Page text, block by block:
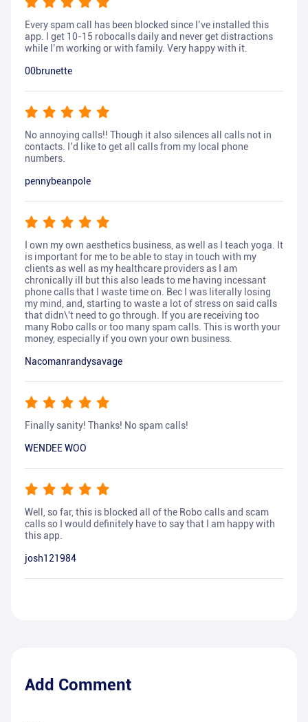
Every spam call has been blocked since I’ve installed this
app. I get 10-15 robocalls daily and never get distractions
while I’m working or with family. Very happy with it.
00brunette
No annoying calls!! Though it also silences all calls not in
contacts. I’d like to get all calls from my local phone
numbers.
pennybeanpole
I own my own aesthetics business, as well as I teach yoga. It
is important for me to be able to stay in touch with my
clients as well as my healthcare providers as I am
chronically ill but this also leads to me having incessant
phone calls that I waste time on. Bec I was literally losing
my mind, and, starting to waste a lot of stress on said calls
that didn\'t need to go through. If you are receiving too
many Robo calls or too many spam calls. This is worth your
money, especially if you own your own business.
Nacomanrandysavage
Finally sanity! Thanks! No spam calls!
WENDEE WOO
Well, so far, this is blocked all of the Robo calls and scam
calls so I would definitely have to say that I am happy with
this app.
josh121984
Add Comment